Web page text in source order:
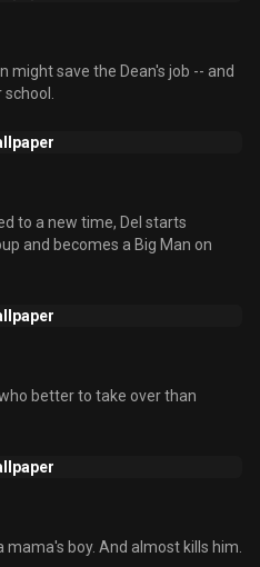
might save the Dean's job -- and
to a new time, Del starts
and becomes a Big Man on
better to take over than
boy. And almost kills him.